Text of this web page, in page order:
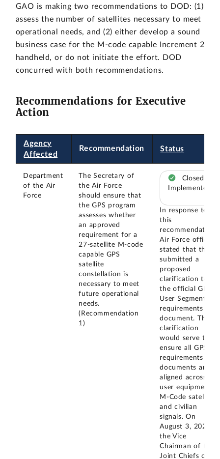
GAO is making two recommendations to DOD: (1)
assess the number of satellites necessary to meet
operational needs, and (2) either develop a sound
business case for the M-code capable Increment 2
handheld, or do not initiate the effort. DOD
concurred with both recommendations.
Recommendations for Executive
Action
Agency
Affected
Recommendation Status
Department
of the Air
Force
The Secretary of
the Air Force
should ensure that
the GPS program
assesses whether
an approved
requirement for a
27-satellite M-code
capable GPS
satellite
constellation is
necessary to meet
future operational
needs.
(Recommendation
1)
Closed –
Implemented
In response to
this
recommendation,
Air Force officials
stated that they
submitted a
proposed
clarification to
the official GPS
User Segment
requirements
document. This
clarification
would serve to
ensure all GPS
requirements
documents are
aligned across
user equipment,
M-Code satellites,
and civilian
signals. On
August 3, 2023,
the Vice
Chairman of the
Joint Chiefs of